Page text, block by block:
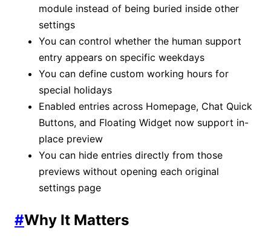
module instead of being buried inside other
settings
You can control whether the human support
entry appears on specific weekdays
You can define custom working hours for
special holidays
Enabled entries across Homepage, Chat Quick
Buttons, and Floating Widget now support in-
place preview
You can hide entries directly from those
previews without opening each original
settings page
#Why It Matters